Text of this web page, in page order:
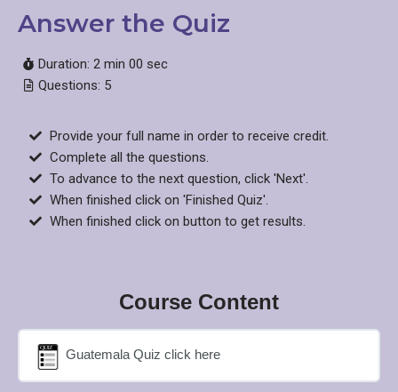
Answer the Quiz​
Duration: 2 min 00 sec
Questions: 5
Provide your full name in order to receive credit.
Complete all the questions.
To advance to the next question, click 'Next'.
When finished click on 'Finished Quiz'.
When finished click on button to get results.
Course Content
Guatemala Quiz click here